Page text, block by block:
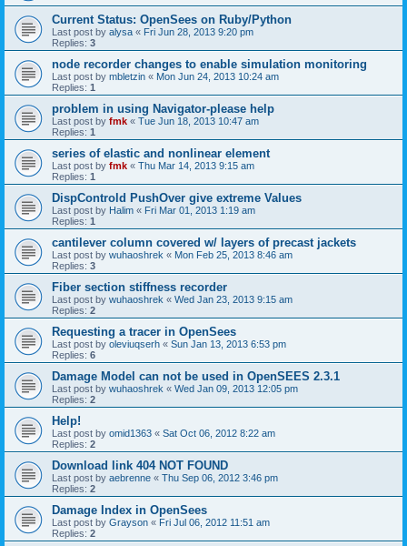
Current Status: OpenSees on Ruby/Python
Last post by alysa « Fri Jun 28, 2013 9:20 pm
Replies: 3
node recorder changes to enable simulation monitoring
Last post by mbletzin « Mon Jun 24, 2013 10:24 am
Replies: 1
problem in using Navigator-please help
Last post by fmk « Tue Jun 18, 2013 10:47 am
Replies: 1
series of elastic and nonlinear element
Last post by fmk « Thu Mar 14, 2013 9:15 am
Replies: 1
DispControld PushOver give extreme Values
Last post by Halim « Fri Mar 01, 2013 1:19 am
Replies: 1
cantilever column covered w/ layers of precast jackets
Last post by wuhaoshrek « Mon Feb 25, 2013 8:46 am
Replies: 3
Fiber section stiffness recorder
Last post by wuhaoshrek « Wed Jan 23, 2013 9:15 am
Replies: 2
Requesting a tracer in OpenSees
Last post by oleviuqserh « Sun Jan 13, 2013 6:53 pm
Replies: 6
Damage Model can not be used in OpenSEES 2.3.1
Last post by wuhaoshrek « Wed Jan 09, 2013 12:05 pm
Replies: 2
Help!
Last post by omid1363 « Sat Oct 06, 2012 8:22 am
Replies: 2
Download link 404 NOT FOUND
Last post by aebrenne « Thu Sep 06, 2012 3:46 pm
Replies: 2
Damage Index in OpenSees
Last post by Grayson « Fri Jul 06, 2012 11:51 am
Replies: 2